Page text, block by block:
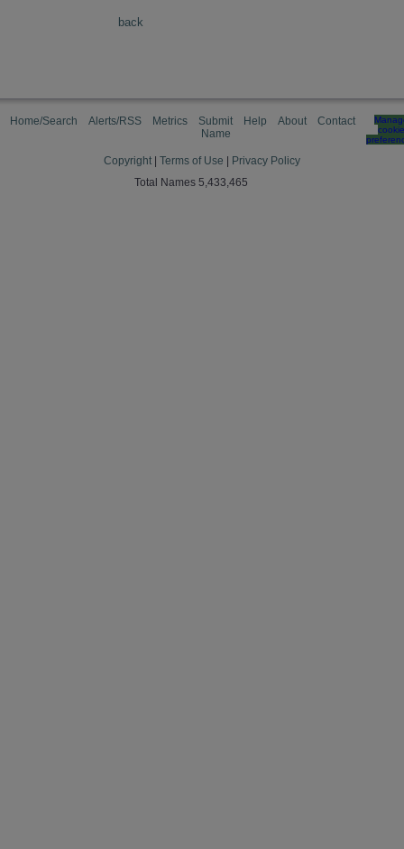
back
Home/Search Alerts/RSS Metrics
Submit
Name
Help About Contact
cookie
Copyright Terms of Use
Privacy Policy
Total Names 5,433,465